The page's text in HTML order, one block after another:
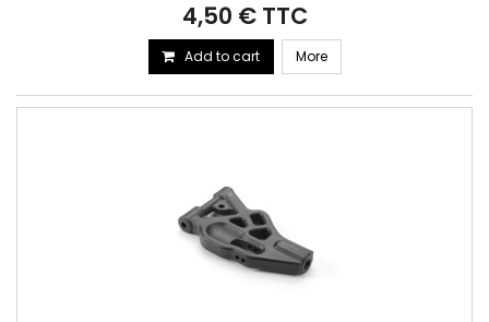
4,50 € TTC
Add to cart More